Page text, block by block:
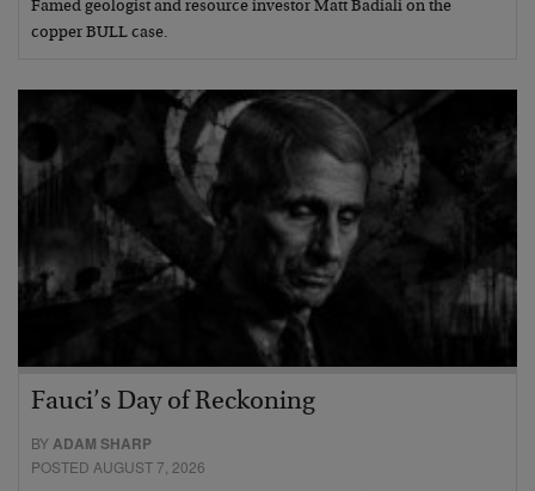
Famed geologist and resource investor Matt Badiali on the
copper BULL case.
Fauci’s Day of Reckoning
BYADAM SHARP
POSTED AUGUST 7, 2026